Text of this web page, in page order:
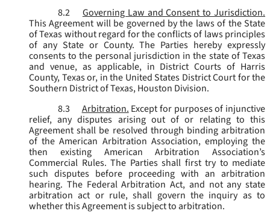
8.2
Governing Law and Consent to Jurisdiction.
This Agreement will be governed by the laws of the State
of Texas without regard for the conflicts of laws principles
of any State or County. The Parties hereby expressly
consents to the personal jurisdiction in the state of Texas
and venue, as applicable, in District Courts of Harris
County, Texas or, in the United States District Court for the
Southern District of Texas, Houston Division.
8.3
Arbitration. Except for purposes of injunctive
relief, any disputes arising out of or relating to this
Agreement shall be resolved through binding arbitration
of the American Arbitration Association, employing the
then existing American Arbitration Association’s
Commercial Rules. The Parties shall first try to mediate
such disputes before proceeding with an arbitration
hearing. The Federal Arbitration Act, and not any state
arbitration act or rule, shall govern the inquiry as to
whether this Agreement is subject to arbitration.